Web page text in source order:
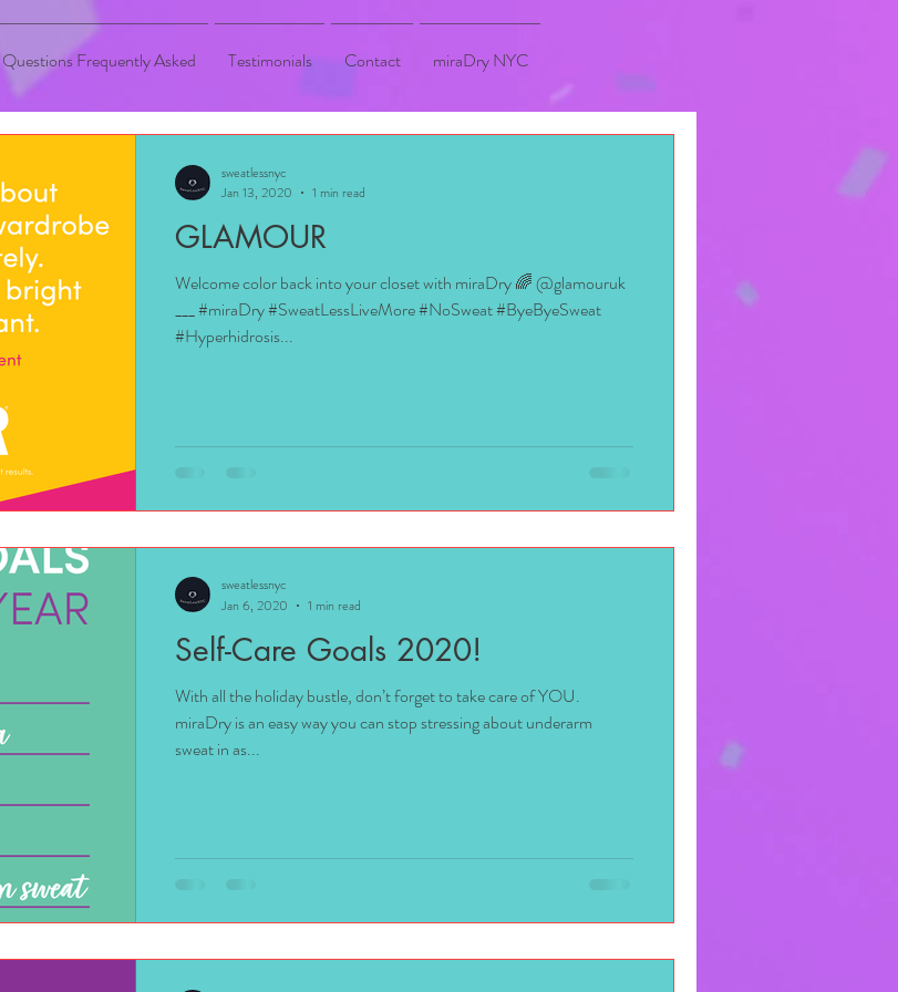
Questions Frequently Asked Testimonials Contact miraDry NYC
GLAMOUR
Welcome color back into your closet with miraDry 🌈 @glamouruk
___ #miraDry #SweatLessLiveMore #NoSweat #ByeByeSweat
#Hyperhidrosis...
sweatlessnyc
Jan 13, 2020
1 min read
Self-Care Goals 2020!
With all the holiday bustle, don’t forget to take care of YOU.
miraDry is an easy way you can stop stressing about underarm
sweat in as...
sweatlessnyc
Jan 6, 2020
1 min read